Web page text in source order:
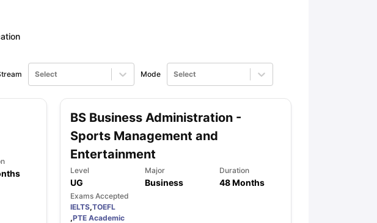
Select Mode Select
BS Business Administration -
Sports Management and
Entertainment
Level
UG
Major
Business
Duration
48 Months
Exams Accepted
IELTS,TOEFL
,PTE Academic